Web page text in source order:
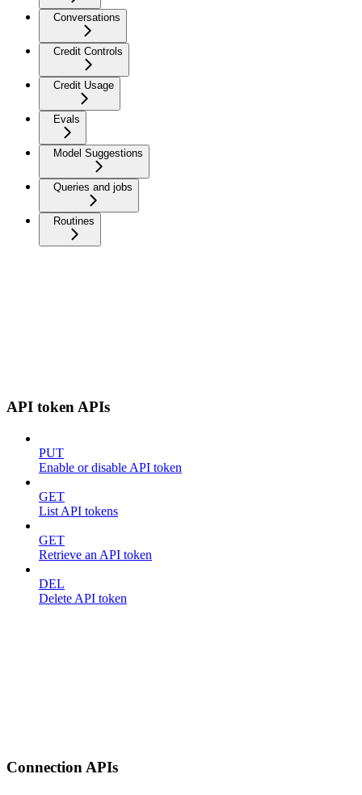
Conversations
Credit Controls
Credit Usage
Evals
Model Suggestions
Queries and jobs
Routines
API token APIs
PUT
Enable or disable API token
GET
List API tokens
GET
Retrieve an API token
DEL
Delete API token
Connection APIs